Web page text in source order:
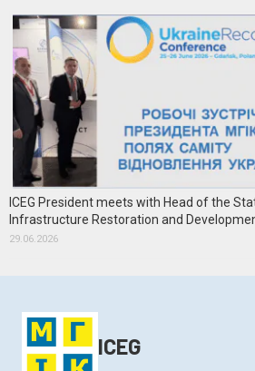
ICEG President meets with Head of the
Infrastructure Restoration and
29.06.2026
ICEG